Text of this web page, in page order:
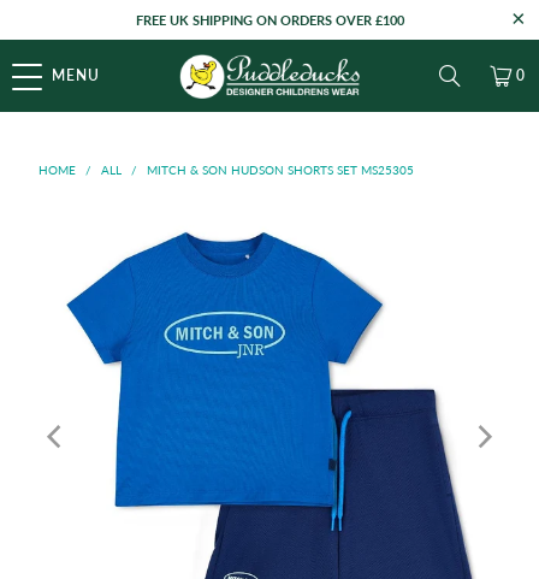
FREE UK SHIPPING ON ORDERS OVER £100
MENU 0
HOME / ALL / MITCH & SON HUDSON SHORTS SET MS25305